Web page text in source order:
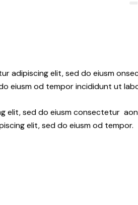
adipiscing elit, sed do eiusm
eiusm od tempor incididunt ut
elit, sed do eiusm consectetur
elit, sed do eiusm od tempor.